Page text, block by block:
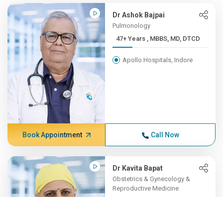
Dr Ashok Bajpai
Pulmonology
47+ Years , MBBS, MD, DTCD
Apollo Hospitals, Indore
Book Appointment Call Now
Dr Kavita Bapat
Obstetrics & Gynecology &
Reproductive Medicine